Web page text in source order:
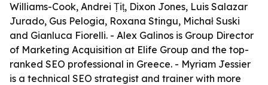
Williams-Cook, Andrei Țiț, Dixon Jones, Luis Salazar
Jurado, Gus Pelogia, Roxana Stingu, Michał Suski
and Gianluca Fiorelli. - Alex Galinos is Group Director
of Marketing Acquisition at Elife Group and the top-
ranked SEO professional in Greece. - Myriam Jessier
is a technical SEO strategist and trainer with more